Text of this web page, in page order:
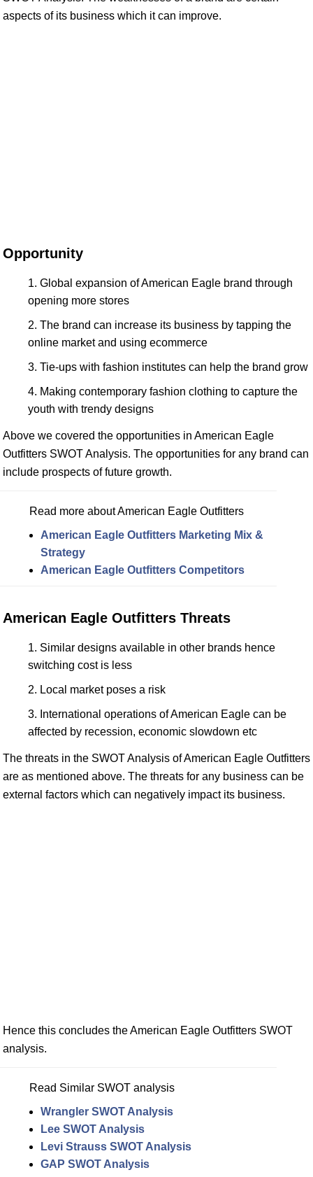
aspects of its business which it can improve.
Opportunity
Global expansion of American Eagle brand through
opening more stores
The brand can increase its business by tapping the
online market and using ecommerce
Tie-ups with fashion institutes can help the brand grow
Making contemporary fashion clothing to capture the
youth with trendy designs
Above we covered the opportunities in American Eagle
Outfitters SWOT Analysis. The opportunities for any brand can
include prospects of future growth.
Read more about American Eagle Outfitters
American Eagle Outfitters Marketing Mix &
Strategy
American Eagle Outfitters Competitors
American Eagle Outfitters Threats
Similar designs available in other brands hence
switching cost is less
Local market poses a risk
International operations of American Eagle can be
affected by recession, economic slowdown etc
The threats in the SWOT Analysis of American Eagle Outfitters
are as mentioned above. The threats for any business can be
external factors which can negatively impact its business.
Hence this concludes the American Eagle Outfitters SWOT
analysis.
Read Similar SWOT analysis
Wrangler SWOT Analysis
Lee SWOT Analysis
Levi Strauss SWOT Analysis
GAP SWOT Analysis